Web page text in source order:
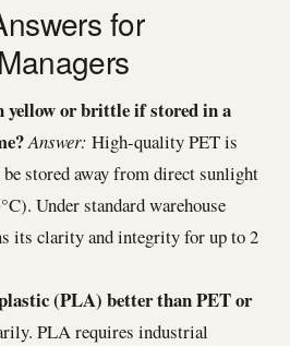
for
or brittle if stored in a
Answer: High-quality PET is
stored away from direct sunlight
Under standard warehouse
its clarity and integrity for up to 2
(PLA) better than PET or
PLA requires industrial